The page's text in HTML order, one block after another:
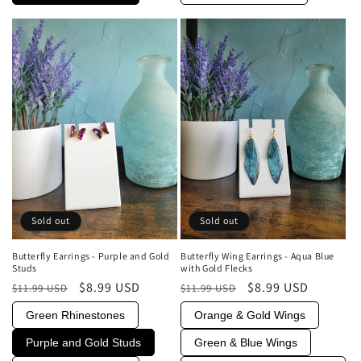
Sold out
Butterfly Earrings - Purple and Gold
Studs
Regular
price
$11.99 USD
Sale
price
$8.99 USD
Green Rhinestones
Purple and Gold Studs
Sold out
Butterfly Wing Earrings - Aqua Blue
with Gold Flecks
Regular
price
$11.99 USD
Sale
price
$8.99 USD
Orange & Gold Wings
Green & Blue Wings